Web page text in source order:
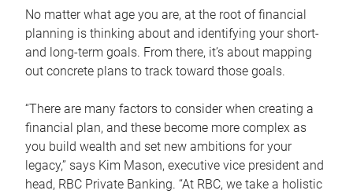
No matter what age you are, at the root of financial
planning is thinking about and identifying your short-
and long-term goals. From there, it’s about mapping
out concrete plans to track toward those goals.
“There are many factors to consider when creating a
financial plan, and these become more complex as
you build wealth and set new ambitions for your
legacy,” says Kim Mason, executive vice president and
head, RBC Private Banking. “At RBC, we take a holistic